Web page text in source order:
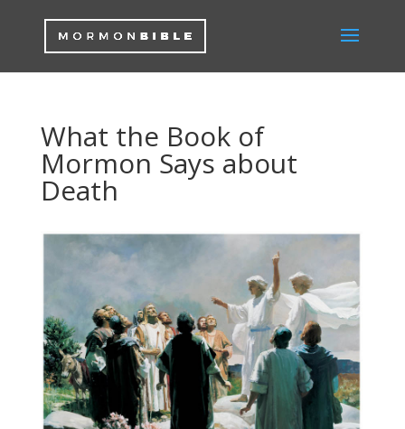
What the Book of
Mormon Says about
Death